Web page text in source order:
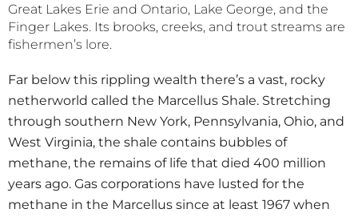
Great Lakes Erie and Ontario, Lake George, and the
Finger Lakes. Its brooks, creeks, and trout streams are
fishermen’s lore.
Far below this rippling wealth there’s a vast, rocky
netherworld called the Marcellus Shale. Stretching
through southern New York, Pennsylvania, Ohio, and
West Virginia, the shale contains bubbles of
methane, the remains of life that died 400 million
years ago. Gas corporations have lusted for the
methane in the Marcellus since at least 1967 when